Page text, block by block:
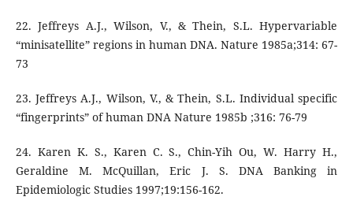
22. Jeffreys A.J., Wilson, V., & Thein, S.L. Hypervariable
“minisatellite” regions in human DNA. Nature 1985a;314: 67-
73
23. Jeffreys A.J., Wilson, V., & Thein, S.L. Individual specific
“fingerprints” of human DNA Nature 1985b ;316: 76-79
24. Karen K. S., Karen C. S., Chin-Yih Ou, W. Harry H.,
Geraldine M. McQuillan, Eric J. S. DNA Banking in
Epidemiologic Studies 1997;19:156-162.